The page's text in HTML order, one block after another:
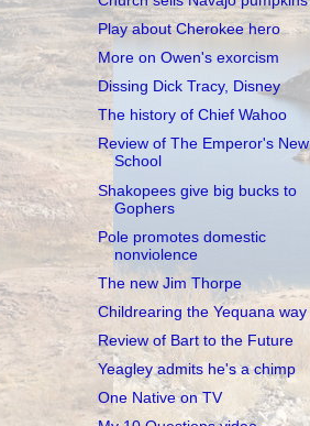
Play about Cherokee hero
More on Owen's exorcism
Dissing Dick Tracy, Disney
The history of Chief Wahoo
Review of The Emperor's New
School
Shakopees give big bucks to
Gophers
Pole promotes domestic
nonviolence
The new Jim Thorpe
Childrearing the Yequana way
Review of Bart to the Future
Yeagley admits he's a chimp
One Native on TV